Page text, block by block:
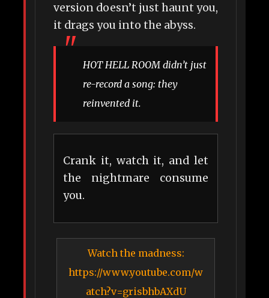
version doesn’t just haunt you,
it drags you into the abyss.
HOT HELL ROOM didn’t just
re-record a song: they
reinvented it.
Crank it, watch it, and let
the nightmare consume
you.
Watch the madness:
https://www.youtube.com/w
atch?v=grisbhbAXdU